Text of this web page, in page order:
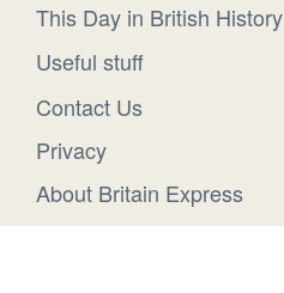
This Day in British History
Useful stuff
Contact Us
Privacy
About Britain Express